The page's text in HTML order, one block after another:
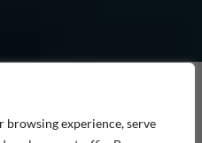
browsing experience, serve
I earn from qualifying